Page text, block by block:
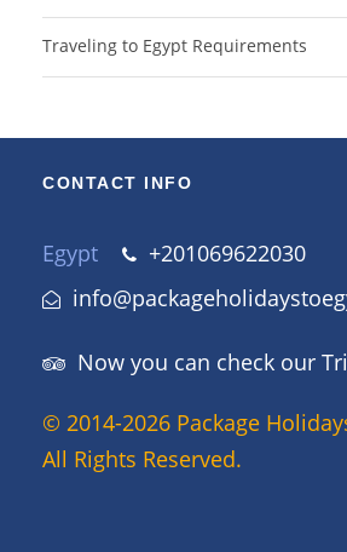
Traveling to Egypt Requirements
CONTACT INFO
Egypt
+201069622030
Now you can check our
© 2014-2026 Package
All Rights Reserved.